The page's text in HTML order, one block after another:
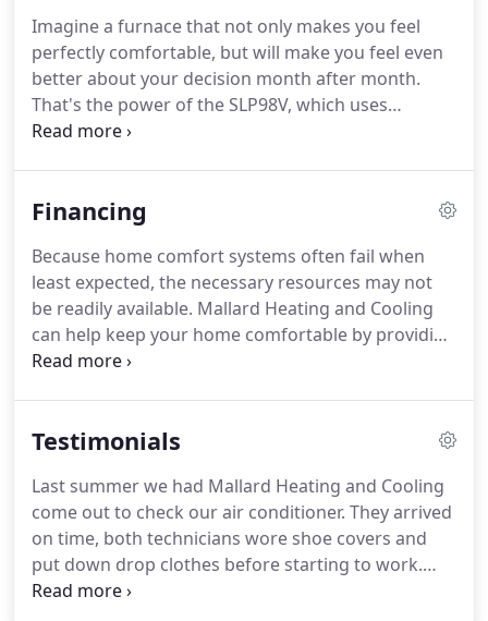
out for FREE.Manufactured Homes - Mobile
Homes Heating and Air Conditioning repairs on all
Major Brands.
Imagine a furnace that not only makes you feel
perfectly comfortable, but will make you feel even
better about your decision month after month.
That's the power of the SLP98V, which uses
exclusive Precise Comfort technology to
change its output in increments as small as 1%,
exactly the right amount of energy used every
time. No other air conditioner can even come close.
Financing
Because home comfort systems often fail when
least expected, the necessary resources may not
be readily available. Mallard Heating and Cooling
can help keep your home comfortable by providing
you with financing options for air conditioning and
concerned with the overall efficient operation of
ensure you are offered the best solution that
meets your family's budget.
Testimonials
Last summer we had Mallard Heating and Cooling
come out to check our air conditioner. They arrived
on time, both technicians wore shoe covers and
put down drop clothes before starting to work.
They were very courteous and answered all of our